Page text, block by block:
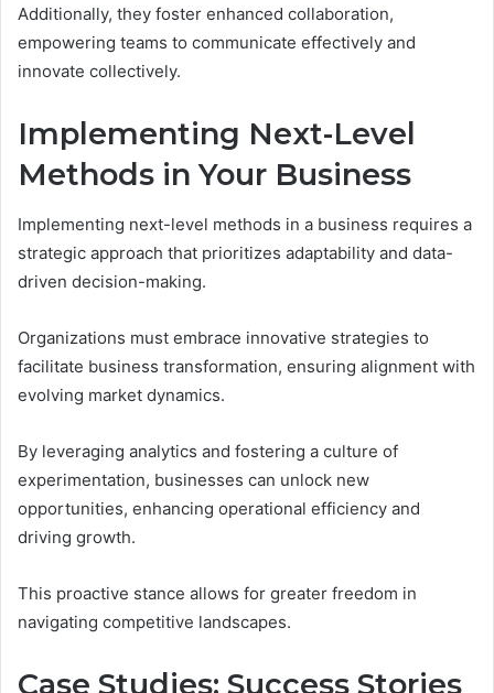
Additionally, they foster enhanced collaboration,
empowering teams to communicate effectively and
innovate collectively.
Implementing Next-Level
Methods in Your Business
Implementing next-level methods in a business requires a
strategic approach that prioritizes adaptability and data-
driven decision-making.
Organizations must embrace innovative strategies to
facilitate business transformation, ensuring alignment with
evolving market dynamics.
By leveraging analytics and fostering a culture of
experimentation, businesses can unlock new
opportunities, enhancing operational efficiency and
driving growth.
This proactive stance allows for greater freedom in
navigating competitive landscapes.
Case Studies: Success Stories